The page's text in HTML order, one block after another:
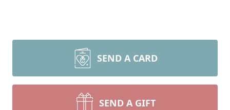
SEND A CARD
SEND A GIFT